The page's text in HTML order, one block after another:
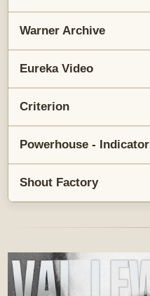
Warner Archive
Eureka Video
Criterion
Powerhouse - Indicator
Shout Factory